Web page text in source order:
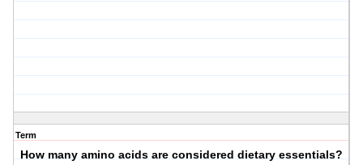
Term
How many amino acids are considered dietary essentials?